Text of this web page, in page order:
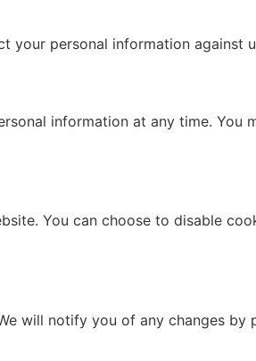
your personal information against
information at any time.
You can choose to disable
will notify you of any changes by